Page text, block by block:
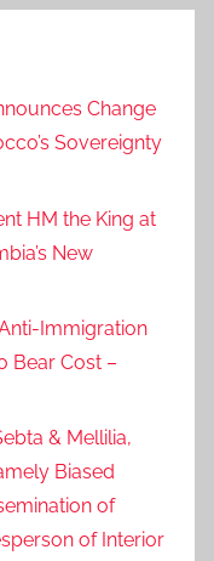
Change
Sovereignty
HM the King at
New
Immigration
Bear Cost –
& Mellilia,
Biased
of
of Interior